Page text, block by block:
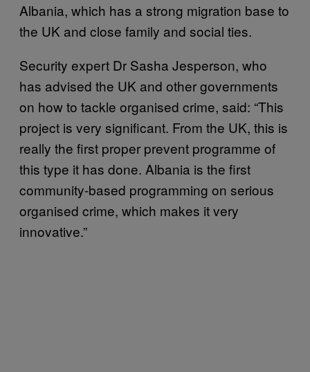
Albania, which has a strong migration base to
the UK and close family and social ties.
Security expert Dr Sasha Jesperson, who
has advised the UK and other governments
on how to tackle organised crime, said: “This
project is very significant. From the UK, this is
really the first proper prevent programme of
this type it has done. Albania is the first
community-based programming on serious
organised crime, which makes it very
innovative.”